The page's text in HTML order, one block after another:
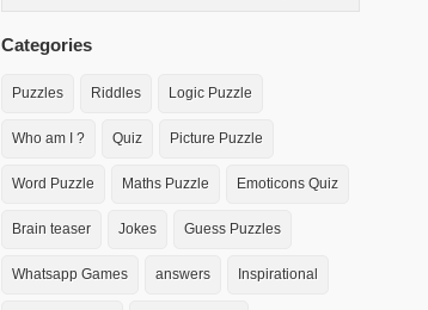
Categories
Puzzles Riddles Logic Puzzle
Who am I ? Quiz Picture Puzzle
Word Puzzle Maths Puzzle Emoticons Quiz
Brain teaser Jokes Guess Puzzles
Whatsapp Games answers Inspirational